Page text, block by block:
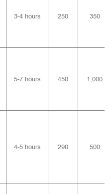
3-4 hours 250 350
5-7 hours 450 1,000
4-5 hours 290 500